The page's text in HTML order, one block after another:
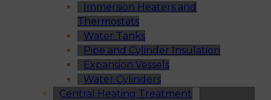
Immersion Heaters and
Thermostats
Water Tanks
Pipe and Cylinder Insulation
Expansion Vessels
Water Cylinders
Central Heating Treatment